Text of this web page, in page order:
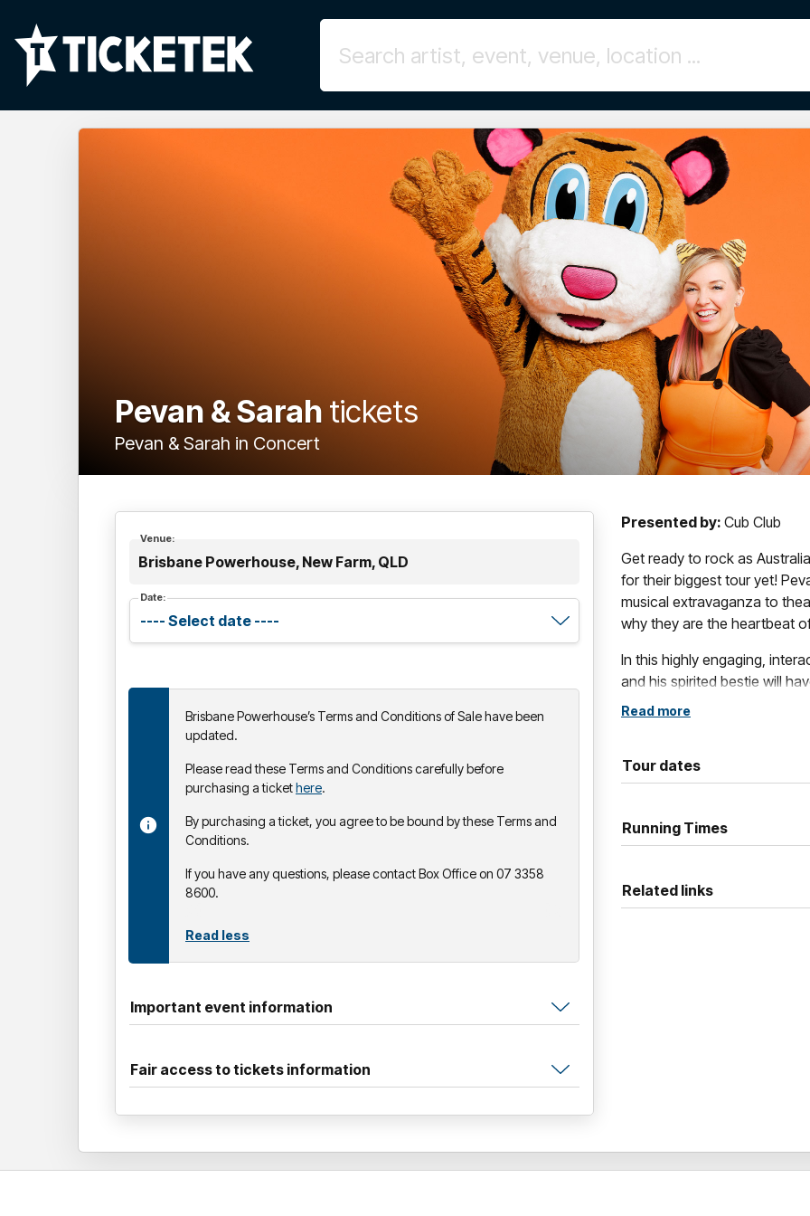
Pevan & Sarah tickets
Pevan & Sarah in Concert
Venue:
Brisbane Powerhouse, New Farm, QLD
Date:
Brisbane Powerhouse’s Terms and Conditions of Sale have been
updated.
Please read these Terms and Conditions carefully before
purchasing a tickethere.
By purchasing a ticket, you agree to be bound by these Terms and
Conditions.
If you have any questions, please contact Box Office on 07 3358
8600.
Read less
Important event information
Fair access to tickets information
Presented by: Cub Club
Get ready to rock as
for their biggest tour yet!
musical extravaganza to
why they are the heartbeat
In this highly engaging,
and his spirited bestie will
setlist bursting with your
Created by teachers, this
literacy, numeracy and
So grab your tiger ears,
and the fur!
Read more
Tour dates
Running Times
Related links